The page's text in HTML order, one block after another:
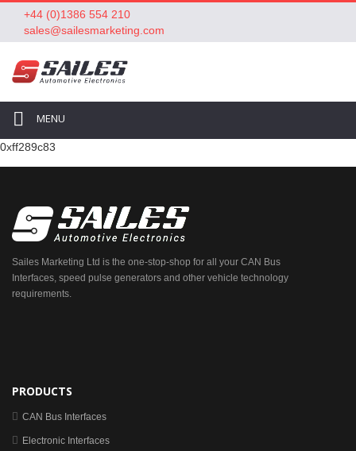
+44 (0)1386 554 210
sales@sailesmarketing.com
MENU
0xff289c83
Sailes Marketing Ltd is the one-stop-shop for all your CAN Bus
Interfaces, speed pulse generators and other vehicle technology
requirements.
PRODUCTS
CAN Bus Interfaces
Electronic Interfaces